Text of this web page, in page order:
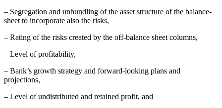
– Segregation and unbundling of the asset structure of the balance-
sheet to incorporate also the risks,
– Rating of the risks created by the off-balance sheet columns,
– Level of profitability,
– Bank’s growth strategy and forward-looking plans and
projections,
– Level of undistributed and retained profit, and